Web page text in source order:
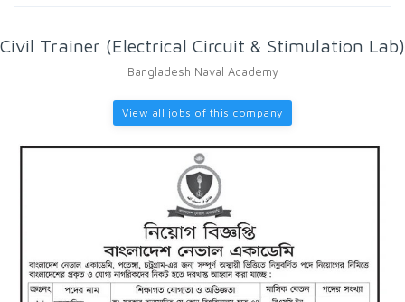
Civil Trainer (Electrical Circuit & Stimulation Lab)
Bangladesh Naval Academy
View all jobs of this company